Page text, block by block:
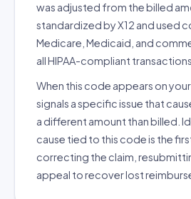
was adjusted from the billed
standardized by X12 and used
Medicare, Medicaid, and
all HIPAA-compliant transactions.
When this code appears on
signals a specific issue that
a different amount than billed.
cause tied to this code is the
correcting the claim,
appeal to recover lost